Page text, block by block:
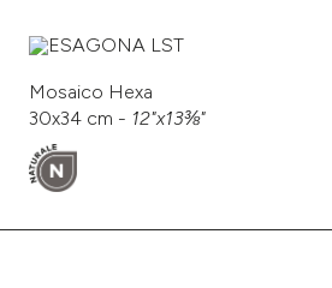
Mosaico Hexa
30x34 cm - 12"x13⅜"